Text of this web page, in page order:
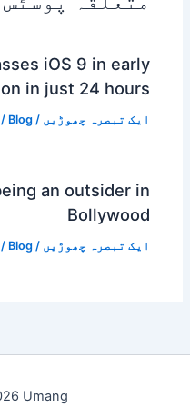
iOS 9 in early
in just 24 hours
ایک تبصرہ چھوڑیں /
Blog
/
an outsider in
Bollywood
ایک تبصرہ چھوڑیں /
Blog
/
Umang